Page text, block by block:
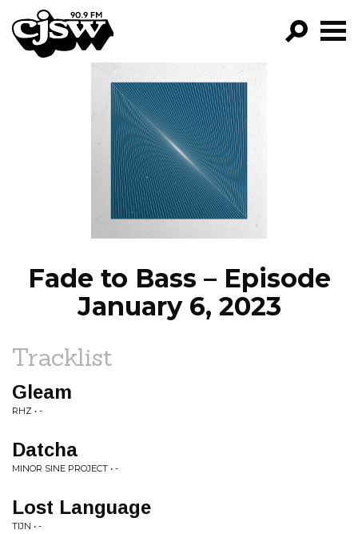
CJSW
FILTER BY:
PROGRAMS
EPISODES
NEWS
Fade to Bass – Episode
January 6, 2023
Tracklist
Gleam
RHZ • -
Datcha
MINOR SINE PROJECT • -
Lost Language
TIJN • -